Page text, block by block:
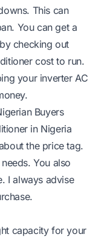
This can
You can get a
checking out
cost to run.
your inverter AC
Buyers
in Nigeria
the price tag.
You also
I always advise
capacity for your